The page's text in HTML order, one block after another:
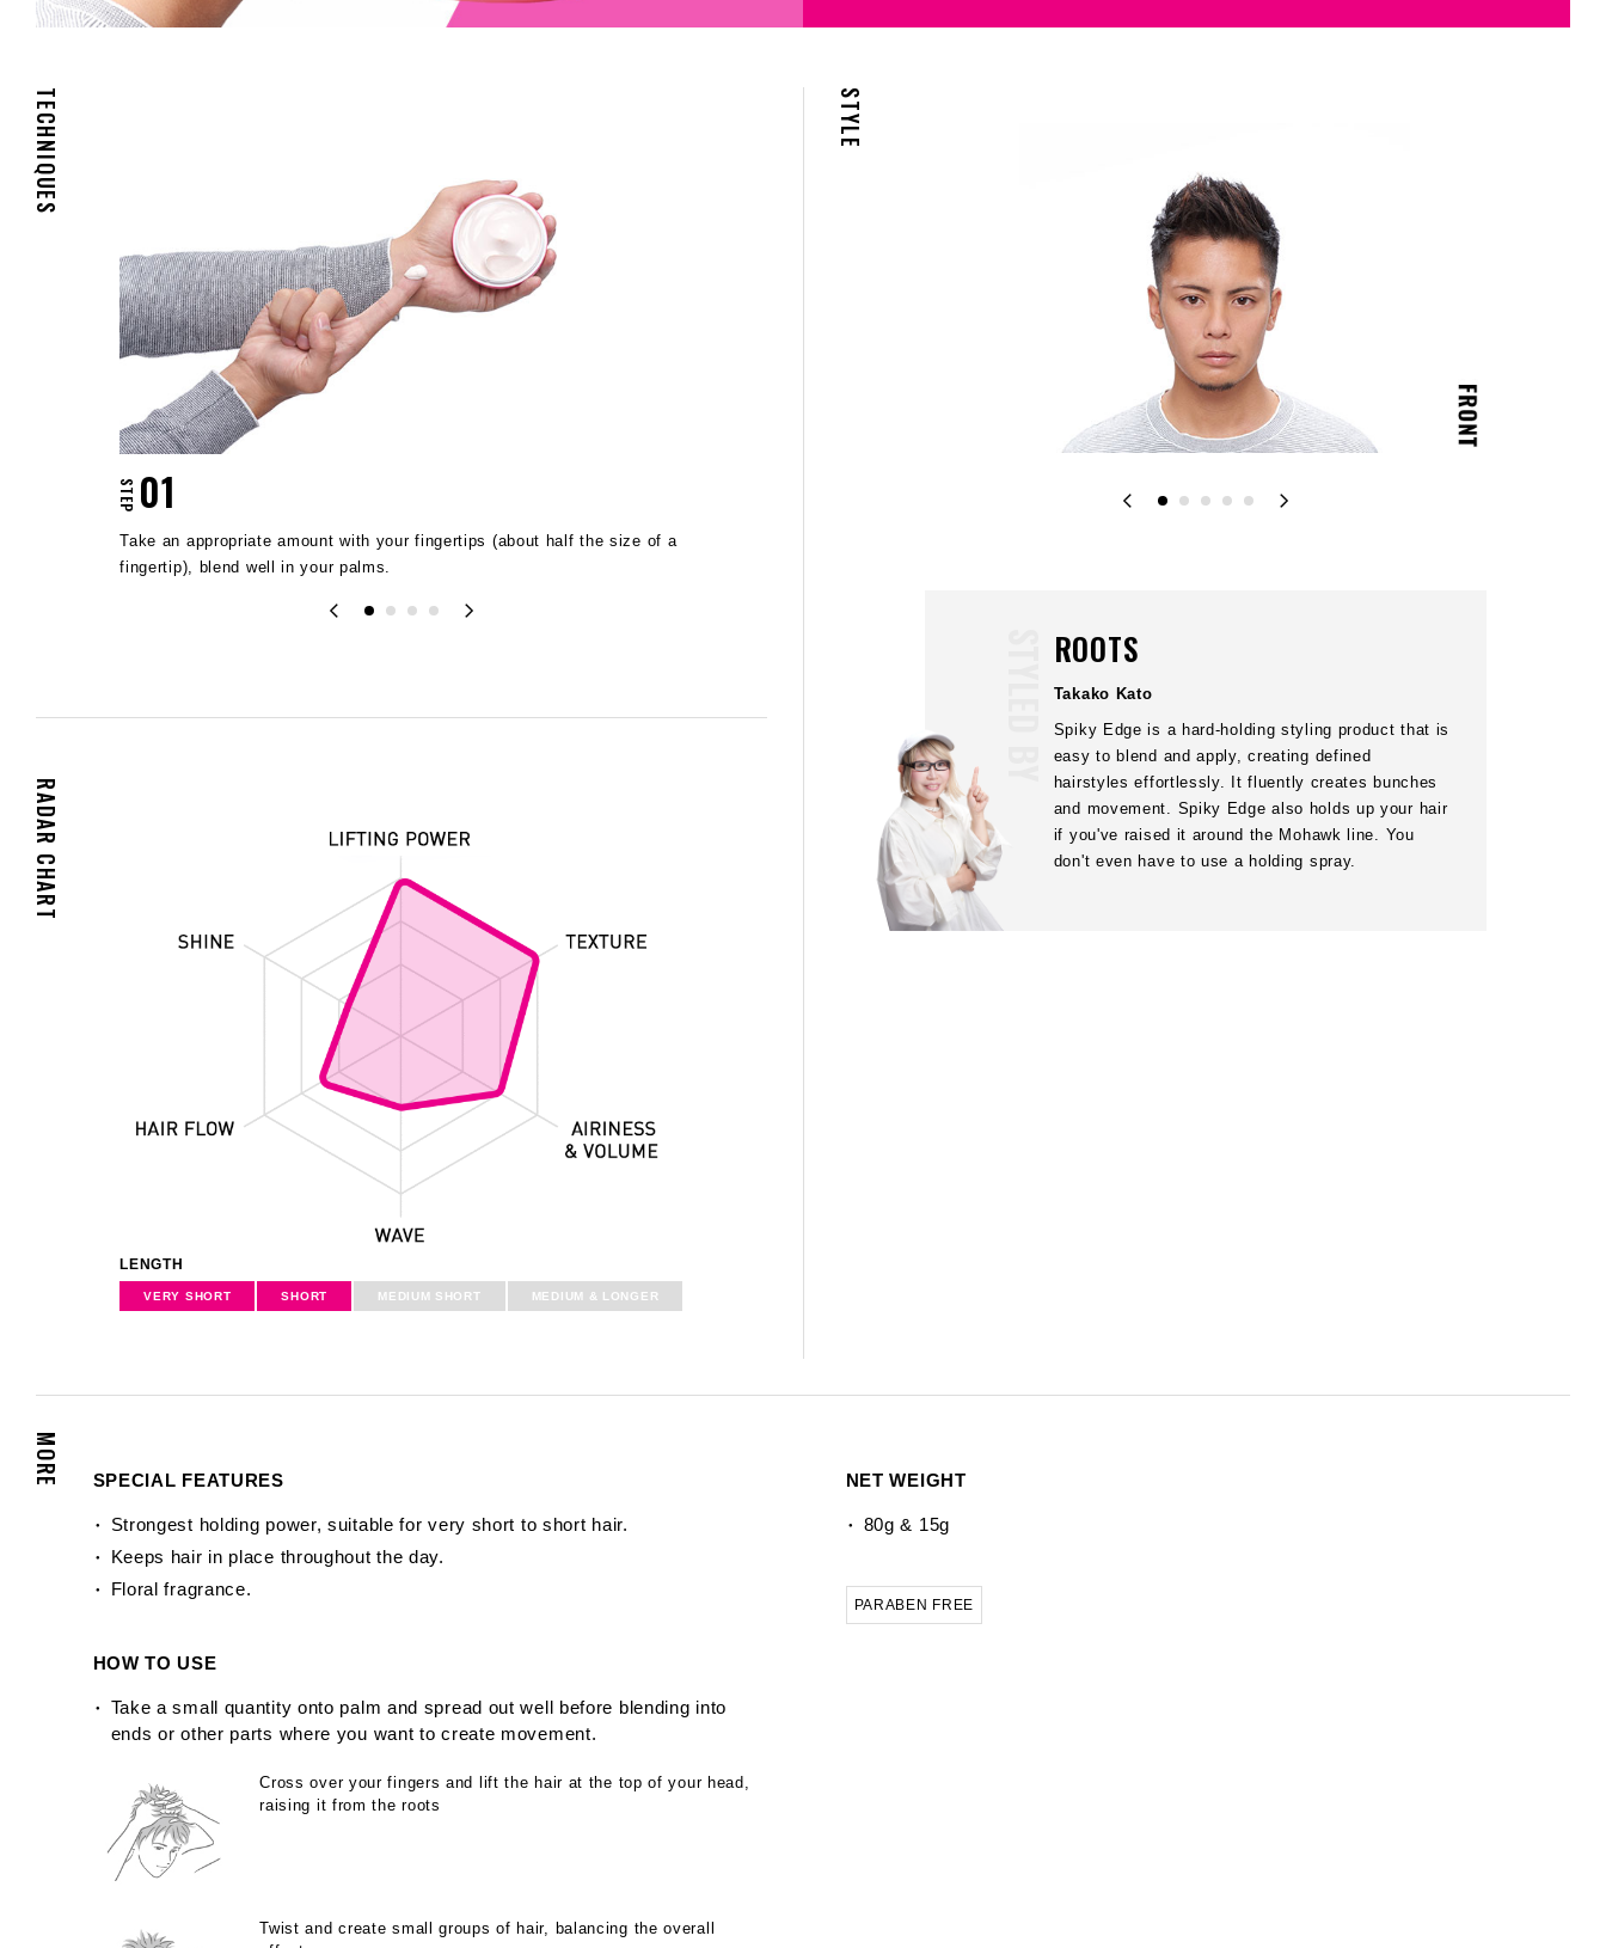
TECHNIQUES
STEP 01
Take an appropriate amount with your fingertips (about half the size of a
fingertip), blend well in your palms.
STYLE
ROOTS
Takako Kato
Spiky Edge is a hard-holding styling product that is
easy to blend and apply, creating defined
hairstyles effortlessly. It fluently creates bunches
and movement. Spiky Edge also holds up your hair
if you've raised it around the Mohawk line. You
don't even have to use a holding spray.
RADAR CHART
LENGTH
VERY SHORT SHORT MEDIUM SHORT MEDIUM & LONGER
MORE SPECIAL FEATURES
Strongest holding power, suitable for very short to short hair.
Keeps hair in place throughout the day.
Floral fragrance.
HOW TO USE
Take a small quantity onto palm and spread out well before blending into
ends or other parts where you want to create movement.
Cross over your fingers and lift the hair at the top of your head,
raising it from the roots
Twist and create small groups of hair, balancing the overall
NET WEIGHT
80g & 15g
PARABEN FREE